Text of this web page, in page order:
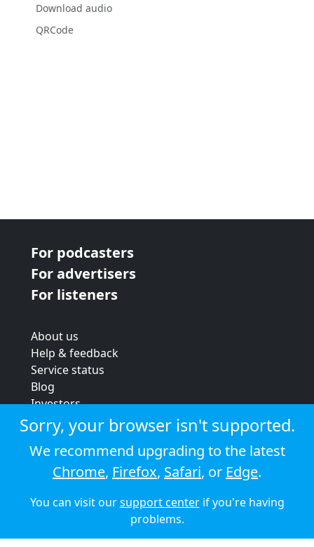
Download audio
QRCode
For podcasters
For advertisers
For listeners
About us
Help & feedback
Service status
Blog
Investors
Strategic review
Terms & conditions
Privacy policy
Cookie policy
© 2026 Audioboom
Sorry, your browser isn't supported.
We recommend upgrading to the latest
Chrome, Firefox, Safari, or Edge.
You can visit oursupport centerif you're having
problems.